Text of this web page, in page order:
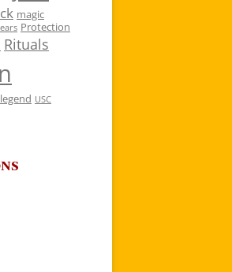
magic
Protection
Rituals
USC